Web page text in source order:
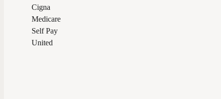
Cigna
Medicare
Self Pay
United